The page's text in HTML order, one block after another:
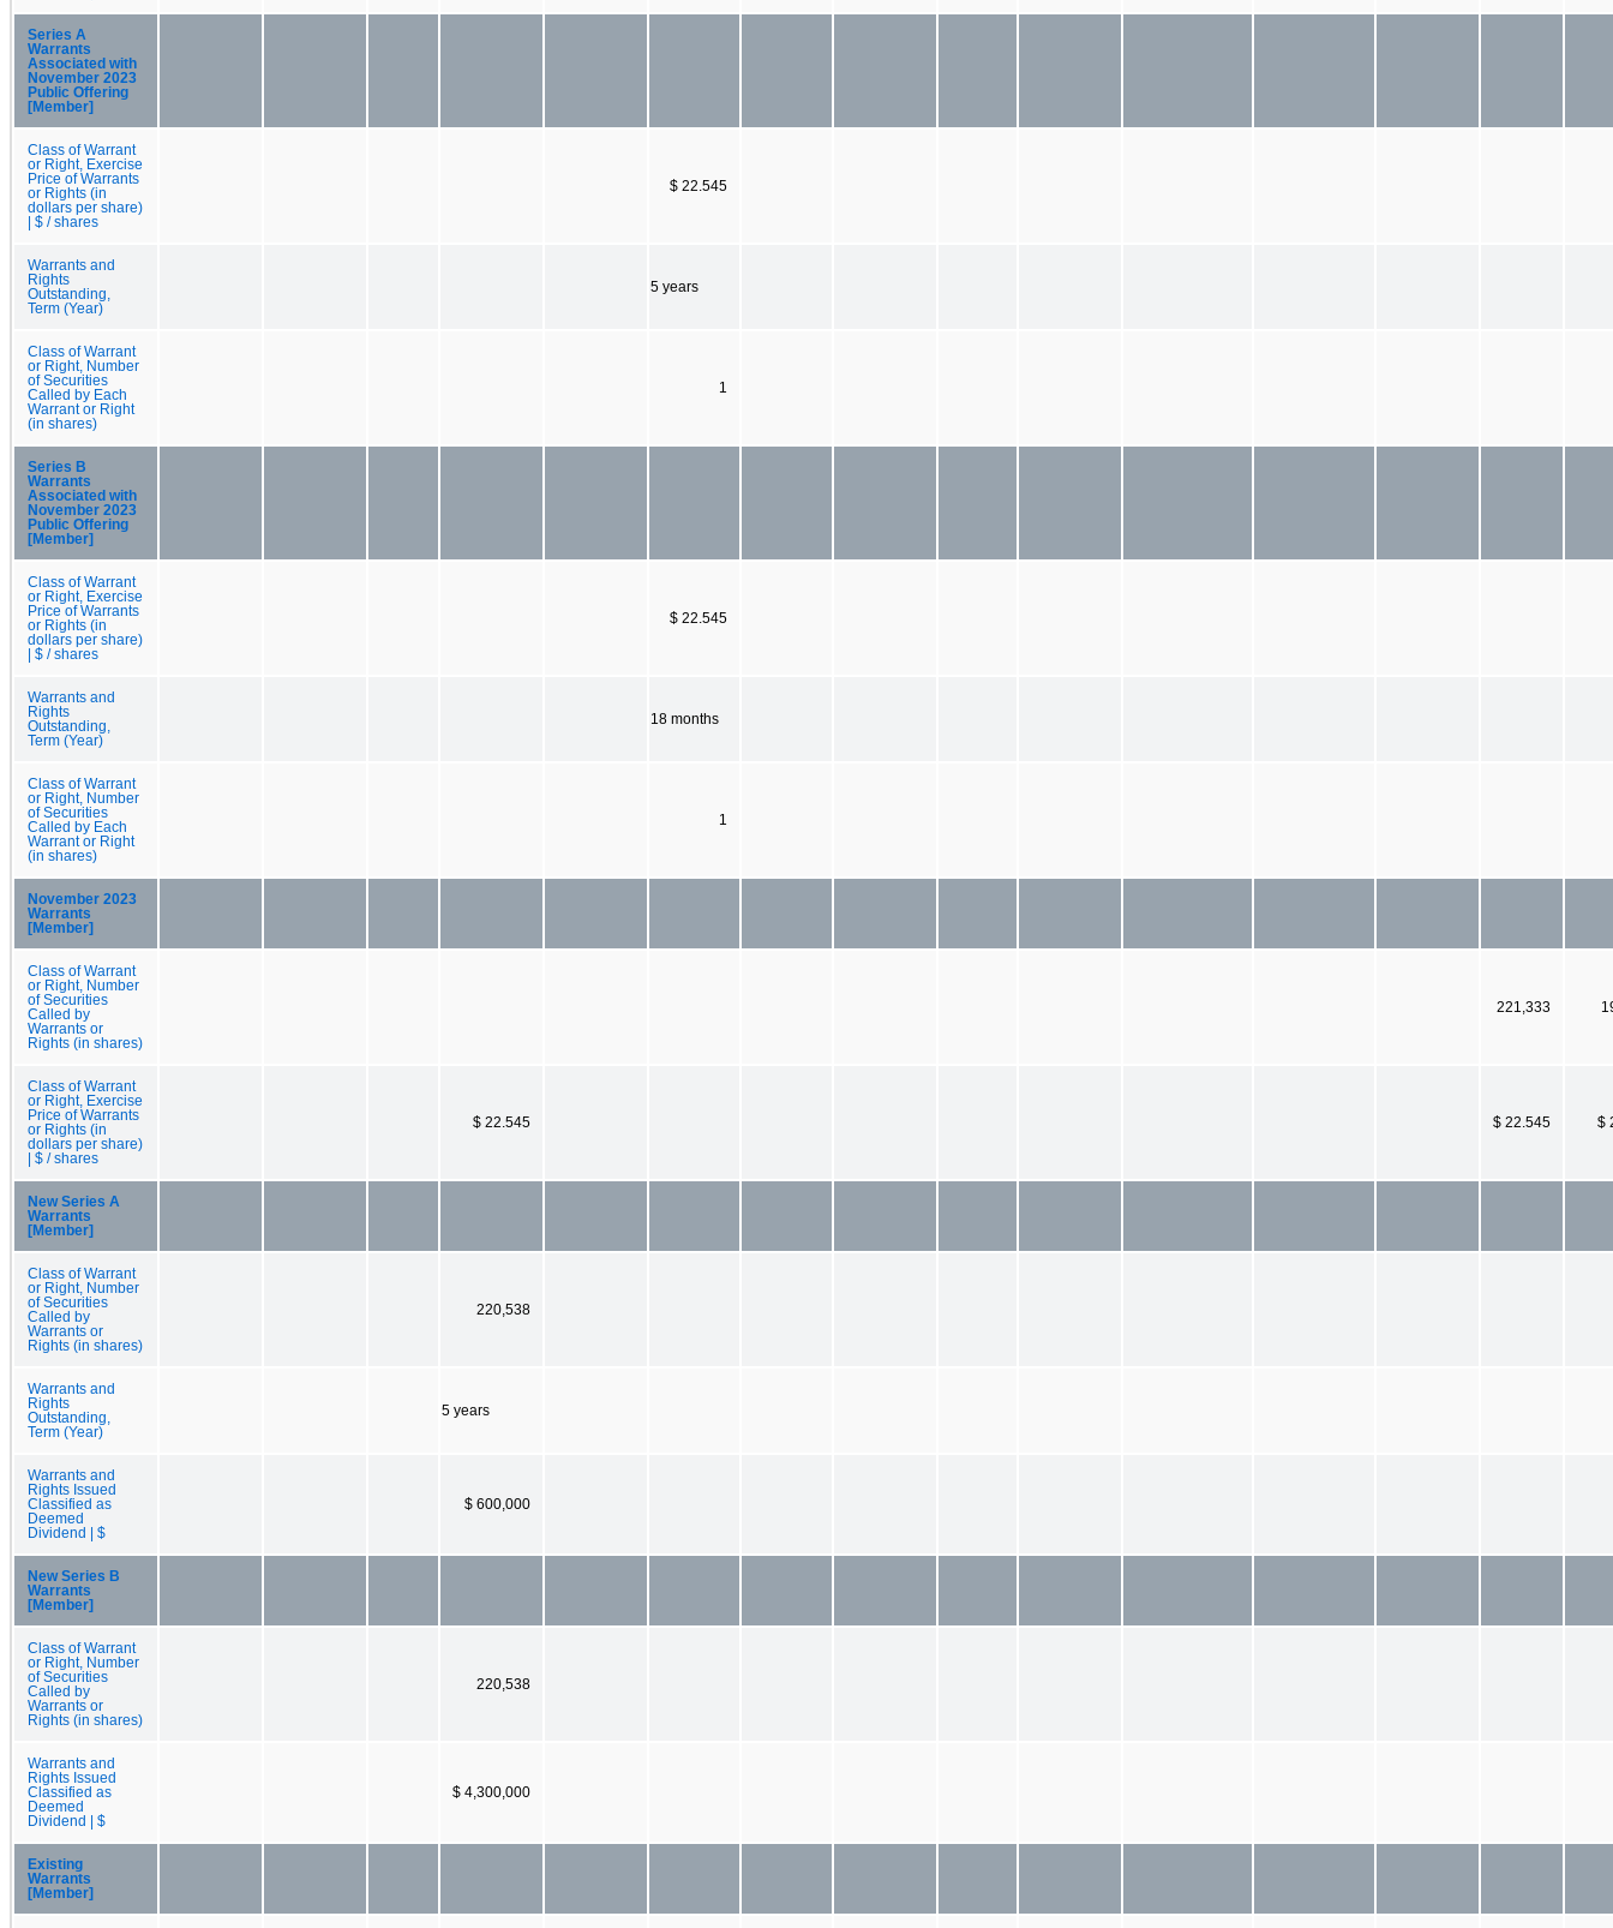
Series A
Warrants
Associated with
November 2023
Public Offering
[Member]
Class of Warrant
or Right, Exercise
Price of Warrants
or Rights (in
dollars per share)
| $ / shares
$ 22.545
Warrants and
Rights
Outstanding,
Term (Year)
5 years
Class of Warrant
or Right, Number
of Securities
Called by Each
Warrant or Right
(in shares)
1
Series B
Warrants
Associated with
November 2023
Public Offering
[Member]
Class of Warrant
or Right, Exercise
Price of Warrants
or Rights (in
dollars per share)
| $ / shares
$ 22.545
Warrants and
Rights
Outstanding,
Term (Year)
18 months
Class of Warrant
or Right, Number
of Securities
Called by Each
Warrant or Right
(in shares)
1
November 2023
Warrants
[Member]
Class of Warrant
or Right, Number
of Securities
Called by
Warrants or
Rights (in shares)
221,333
Class of Warrant
or Right, Exercise
Price of Warrants
or Rights (in
dollars per share)
| $ / shares
$ 22.545 $ 22.545 $
New Series A
Warrants
[Member]
Class of Warrant
or Right, Number
of Securities
Called by
Warrants or
Rights (in shares)
220,538
Warrants and
Rights
Outstanding,
Term (Year)
5 years
Warrants and
Rights Issued
Classified as
Deemed
Dividend | $
$ 600,000
New Series B
Warrants
[Member]
Class of Warrant
or Right, Number
of Securities
Called by
Warrants or
Rights (in shares)
220,538
Warrants and
Rights Issued
Classified as
Deemed
Dividend | $
$ 4,300,000
Existing
Warrants
[Member]